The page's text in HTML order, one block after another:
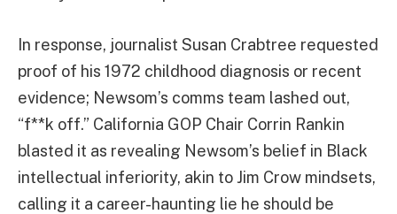
In response, journalist Susan Crabtree requested
proof of his 1972 childhood diagnosis or recent
evidence; Newsom’s comms team lashed out,
“f**k off.” California GOP Chair Corrin Rankin
blasted it as revealing Newsom’s belief in Black
intellectual inferiority, akin to Jim Crow mindsets,
calling it a career-haunting lie he should be